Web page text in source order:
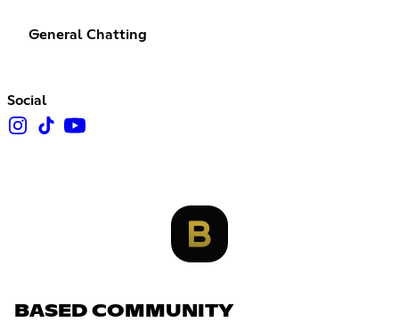
General Chatting
Social
BASED COMMUNITY